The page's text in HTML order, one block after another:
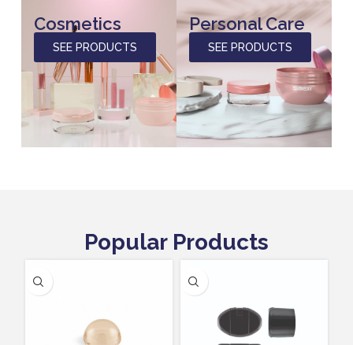
Cosmetics
SEE PRODUCTS
Personal Care
SEE PRODUCTS
Popular Products